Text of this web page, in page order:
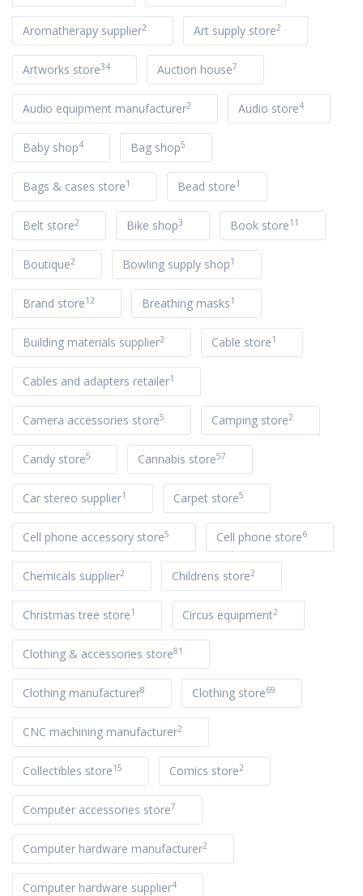
Aromatherapy supplier2 Art supply store2
Artworks store34 Auction house7
Audio equipment manufacturer2 Audio store4
Baby shop4 Bag shop5
Bags & cases store1 Bead store1
Belt store2 Bike shop3 Book store11
Boutique2 Bowling supply shop1
Brand store12 Breathing masks1
Building materials supplier2 Cable store1
Cables and adapters retailer1
Camera accessories store5 Camping store2
Candy store5 Cannabis store57
Car stereo supplier1 Carpet store5
Cell phone accessory store5 Cell phone store6
Chemicals supplier2 Childrens store2
Christmas tree store1 Circus equipment2
Clothing & accessories store81
Clothing manufacturer8 Clothing store69
CNC machining manufacturer2
Collectibles store15 Comics store2
Computer accessories store7
Computer hardware manufacturer2
Computer hardware supplier4